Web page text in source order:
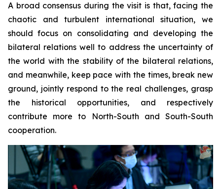
A broad consensus during the visit is that, facing the
chaotic and turbulent international situation, we
should focus on consolidating and developing the
bilateral relations well to address the uncertainty of
the world with the stability of the bilateral relations,
and meanwhile, keep pace with the times, break new
ground, jointly respond to the real challenges, grasp
the historical opportunities, and respectively
contribute more to North-South and South-South
cooperation.